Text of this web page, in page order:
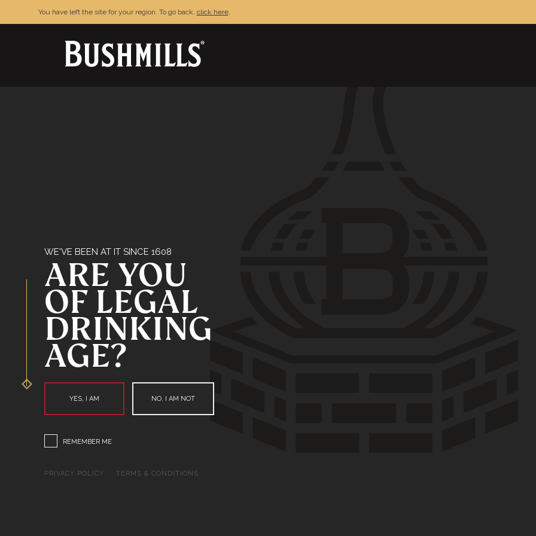
WE'VE BEEN AT IT SINCE 1608
ARE YOU
OF LEGAL
DRINKING
AGE?
YES, I AM NO, I AM NOT
REMEMBER ME
PRIVACY POLICY TERMS & CONDITIONS
You have left the site for your region. To go back, click here.